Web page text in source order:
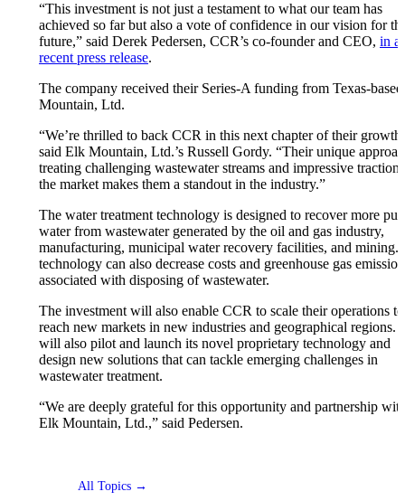
“This investment is not just a testament to what our team has
achieved so far but also a vote of confidence in our vision for
future,” said Derek Pedersen, CCR’s co-founder and CEO, in a
recent press release.
The company received their Series-A funding from Texas-
Mountain, Ltd.
“We’re thrilled to back CCR in this next chapter of their
said Elk Mountain, Ltd.’s Russell Gordy. “Their unique
treating challenging wastewater streams and impressive traction
the market makes them a standout in the industry.”
The water treatment technology is designed to recover more
water from wastewater generated by the oil and gas industry,
manufacturing, municipal water recovery facilities, and mining.
technology can also decrease costs and greenhouse gas
associated with disposing of wastewater.
The investment will also enable CCR to scale their operations to
reach new markets in new industries and geographical regions.
will also pilot and launch its novel proprietary technology and
design new solutions that can tackle emerging challenges in
wastewater treatment.
“We are deeply grateful for this opportunity and partnership
Elk Mountain, Ltd.,” said Pedersen.
All Topics →